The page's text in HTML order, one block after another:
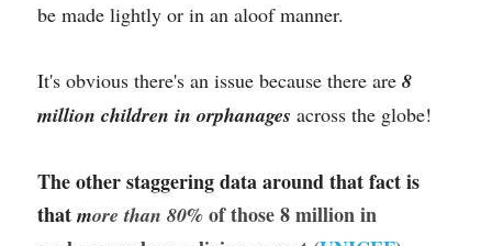
be made lightly or in an aloof manner.
It's obvious there's an issue because there are 8
million children in orphanages across the globe!
The other staggering data around that fact is
that more than 80% of those 8 million in